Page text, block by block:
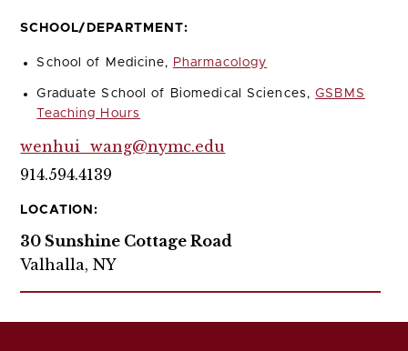
SCHOOL/DEPARTMENT:
School of Medicine, Pharmacology
Graduate School of Biomedical Sciences,GSBMS
Teaching Hours
wenhui_wang@nymc.edu
914.594.4139
LOCATION:
30 Sunshine Cottage Road
Valhalla, NY